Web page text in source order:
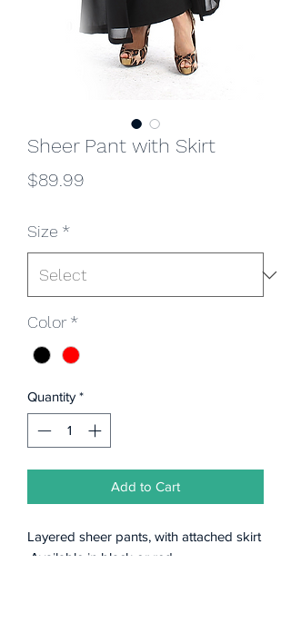
Sheer Pant with Skirt
$89.99
Size *
Color *
Quantity *
Add to Cart
Layered sheer pants, with attached skirt
.Available in black or red